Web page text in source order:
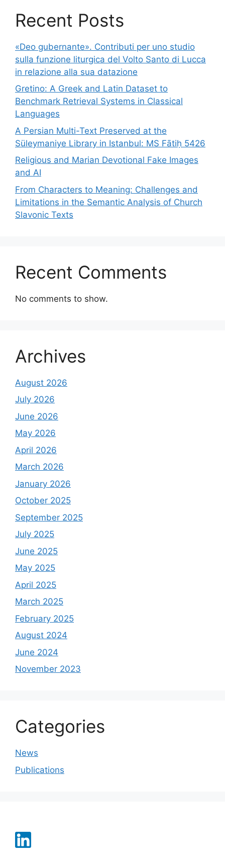
Recent Posts
«Deo gubernante». Contributi per uno studio
sulla funzione liturgica del Volto Santo di Lucca
in relazione alla sua datazione
Gretino: A Greek and Latin Dataset to
Benchmark Retrieval Systems in Classical
Languages
A Persian Multi-Text Preserved at the
Süleymaniye Library in Istanbul: MS Fātiḥ 5426
Religious and Marian Devotional Fake Images
and AI
From Characters to Meaning: Challenges and
Limitations in the Semantic Analysis of Church
Slavonic Texts
Recent Comments
No comments to show.
Archives
August 2026
July 2026
June 2026
May 2026
April 2026
March 2026
January 2026
October 2025
September 2025
July 2025
June 2025
May 2025
April 2025
March 2025
February 2025
August 2024
June 2024
November 2023
Categories
News
Publications